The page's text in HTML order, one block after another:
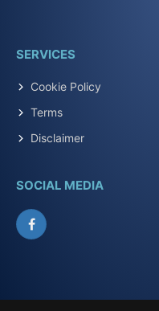
SERVICES
Cookie Policy
Terms
Disclaimer
SOCIAL MEDIA
Facebook